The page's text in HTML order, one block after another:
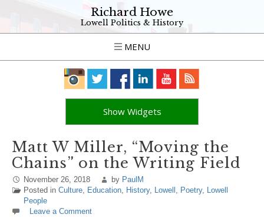
Richard Howe
Lowell Politics & History
MENU
Show Widgets
Matt W Miller, “Moving the
Chains” on the Writing Field
November 26, 2018 by PaulM
Posted in Culture, Education, History, Lowell , Poetry, Lowell
People
Leave a Comment